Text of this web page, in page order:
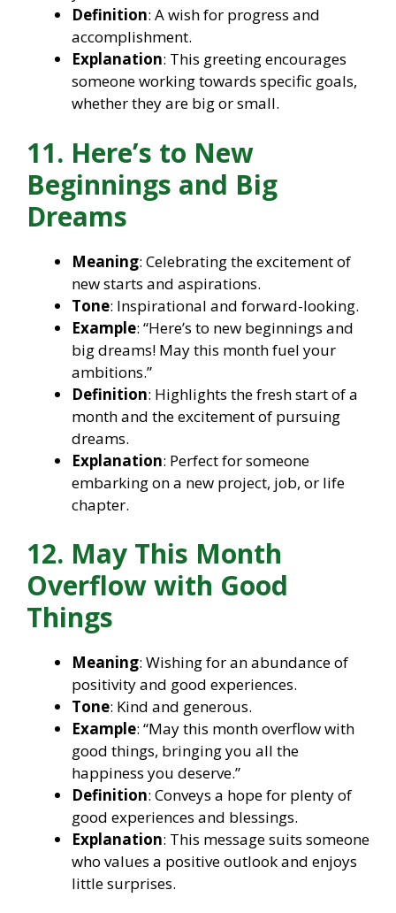
Definition: A wish for progress and
accomplishment.
Explanation: This greeting encourages
someone working towards specific goals,
whether they are big or small.
11. Here’s to New
Beginnings and Big
Dreams
Meaning: Celebrating the excitement of
new starts and aspirations.
Tone: Inspirational and forward-looking.
Example: “Here’s to new beginnings and
big dreams! May this month fuel your
ambitions.”
Definition: Highlights the fresh start of a
month and the excitement of pursuing
dreams.
Explanation: Perfect for someone
embarking on a new project, job, or life
chapter.
12. May This Month
Overflow with Good
Things
Meaning: Wishing for an abundance of
positivity and good experiences.
Tone: Kind and generous.
Example: “May this month overflow with
good things, bringing you all the
happiness you deserve.”
Definition: Conveys a hope for plenty of
good experiences and blessings.
Explanation: This message suits someone
who values a positive outlook and enjoys
little surprises.